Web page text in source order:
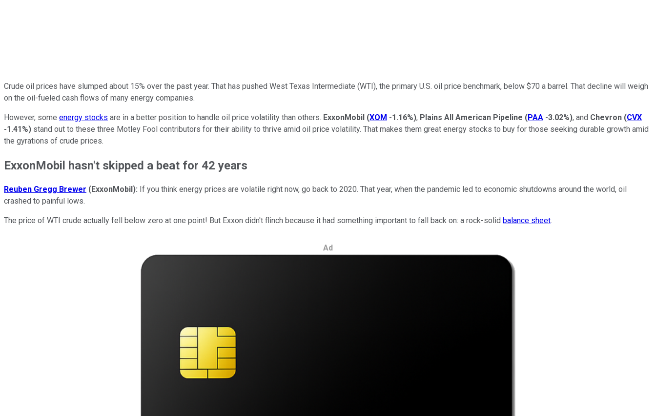
Crude oil prices have slumped about 15% over the past year. That has pushed West Texas Intermediate (WTI), the primary U.S. oil price benchmark, below $70 a barrel. That decline will weigh
on the oil-fueled cash flows of many energy companies.
However, some energy stocks are in a better position to handle oil price volatility than others. ExxonMobil (XOM -1.16%), Plains All American Pipeline (PAA -3.02%), and Chevron (CVX
-1.41%) stand out to these three Motley Fool contributors for their ability to thrive amid oil price volatility. That makes them great energy stocks to buy for those seeking durable growth amid
the gyrations of crude prices.
ExxonMobil hasn't skipped a beat for 42 years
Reuben Gregg Brewer (ExxonMobil): If you think energy prices are volatile right now, go back to 2020. That year, when the pandemic led to economic shutdowns around the world, oil
crashed to painful lows.
The price of WTI crude actually fell below zero at one point! But Exxon didn't flinch because it had something important to fall back on: a rock-solid balance sheet.
Ad